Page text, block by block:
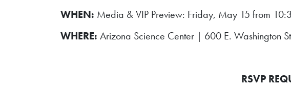
WHEN: Media & VIP Preview: Friday, May 15 from
WHERE: Arizona Science Center | 600 E. Washington
RSVP